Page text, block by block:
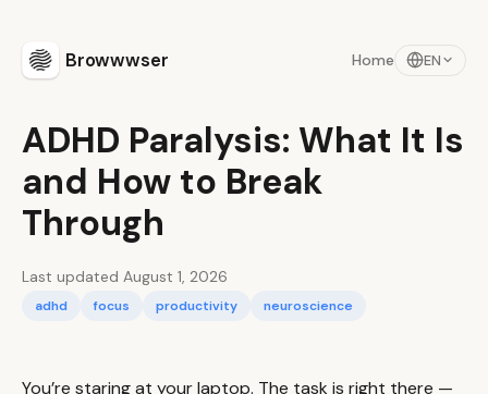
Browwwser Home EN
ADHD Paralysis: What It Is
and How to Break
Through
Last updated August 1, 2026
adhd focus productivity neuroscience
You’re staring at your laptop. The task is right there —